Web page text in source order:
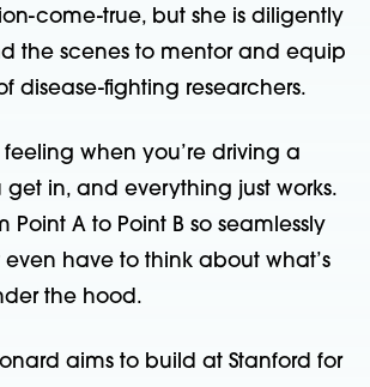
come-true, but she is diligently
the scenes to mentor and equip
disease-fighting researchers.
feeling when you’re driving a
get in, and everything just works.
Point A to Point B so seamlessly
even have to think about what’s
the hood.
aims to build at Stanford for